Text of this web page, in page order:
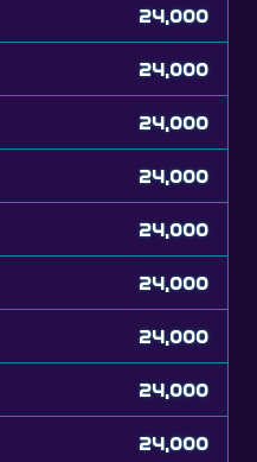
24,000
24,000
24,000
24,000
24,000
24,000
24,000
24,000
24,000